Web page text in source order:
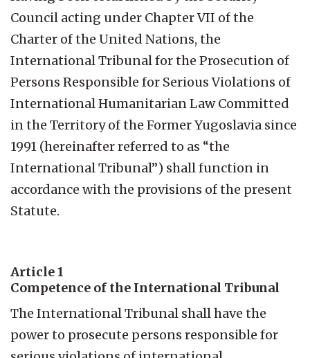
Council acting under Chapter VII of the
Charter of the United Nations, the
International Tribunal for the Prosecution of
Persons Responsible for Serious Violations of
International Humanitarian Law Committed
in the Territory of the Former Yugoslavia since
1991 (hereinafter referred to as “the
International Tribunal”) shall function in
accordance with the provisions of the present
Statute.
Article 1
Competence of the International Tribunal
The International Tribunal shall have the
power to prosecute persons responsible for